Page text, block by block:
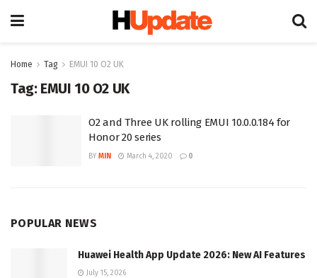
Home Tag EMUI 10 O2 UK
Tag: EMUI 10 O2 UK
O2 and Three UK rolling EMUI 10.0.0.184 for
Honor 20 series
BY MIN March 4, 2020 0
POPULAR NEWS
Huawei Health App Update 2026: New AI Features
July 15, 2026